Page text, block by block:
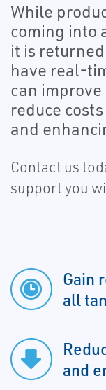
While
coming into
it is
have real-
can
reduce
and
Contact us
support you
Gain
all
and